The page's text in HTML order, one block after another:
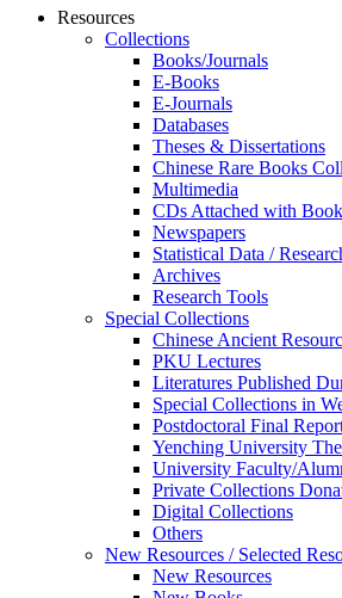
Resources
Collections
Books/Journals
E-Books
E‑Journals
Databases
Theses & Dissertations
Chinese Rare Books
Multimedia
CDs Attached with
Newspapers
Statistical Data /
Archives
Research Tools
Special Collections
Chinese Ancient
PKU Lectures
Literatures Published
Special Collections in
Postdoctoral Final
Yenching University
University Faculty/
Private Collections
Digital Collections
Others
New Resources / Selected
New Resources